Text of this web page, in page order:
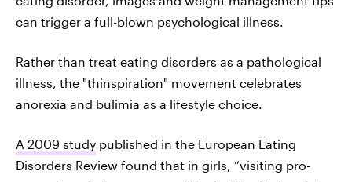
can trigger a full-blown psychological illness.
Rather than treat eating disorders as a pathological
illness, the "thinspiration" movement celebrates
anorexia and bulimia as a lifestyle choice.
A 2009 study published in the European Eating
Disorders Review found that in girls, “visiting pro-